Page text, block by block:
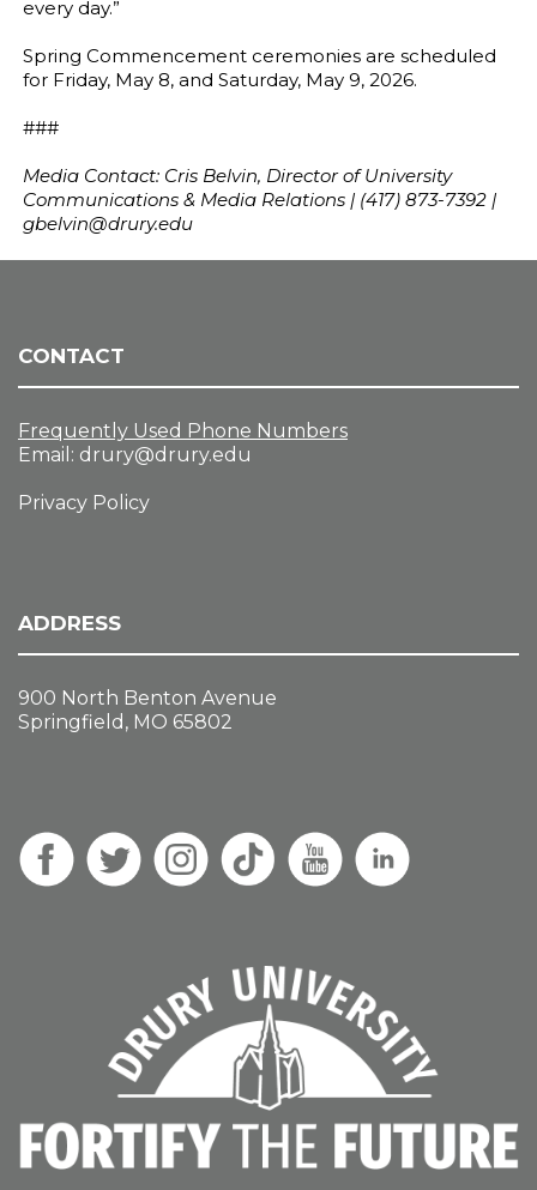
every day.”
Spring Commencement ceremonies are scheduled
for Friday, May 8, and Saturday, May 9, 2026.
###
Media Contact: Cris Belvin, Director of University
Communications & Media Relations | (417) 873-7392 |
gbelvin@drury.edu
CONTACT
Frequently Used Phone Numbers
Email: drury@drury.edu
Privacy Policy
ADDRESS
900 North Benton Avenue
Springfield, MO 65802